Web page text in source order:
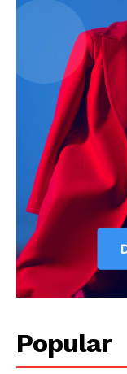
Contact Us
Privacy Policy
Popular